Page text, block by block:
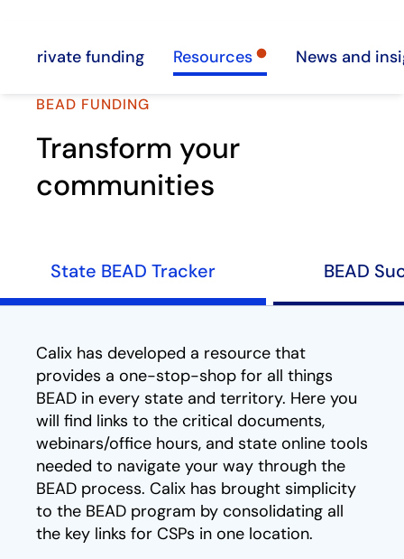
Private funding Resources News and
BEAD FUNDING
Transform your
communities
State BEAD Tracker BEAD
Calix has developed a resource that
provides a one-stop-shop for all things
BEAD in every state and territory. Here you
will find links to the critical documents,
webinars/office hours, and state online tools
needed to navigate your way through the
BEAD process. Calix has brought simplicity
to the BEAD program by consolidating all
the key links for CSPs in one location.